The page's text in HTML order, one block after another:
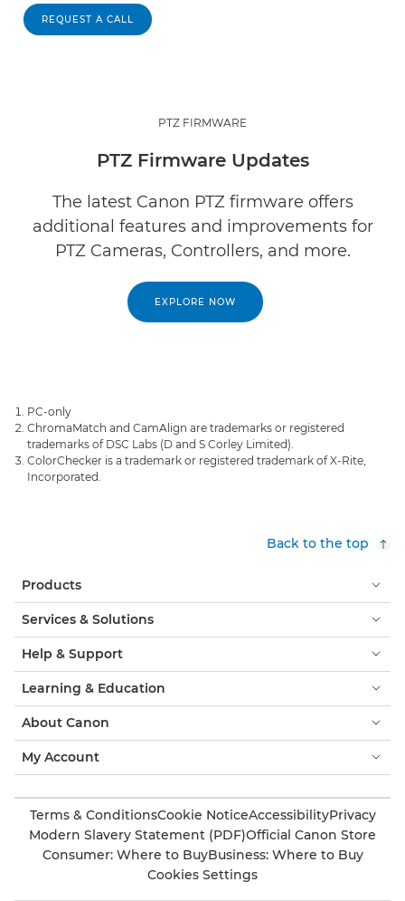
REQUEST A CALL
PTZ FIRMWARE
PTZ Firmware Updates
The latest Canon PTZ firmware offers
additional features and improvements for
PTZ Cameras, Controllers, and more.
EXPLORE NOW
PC-only
ChromaMatch and CamAlign are trademarks or registered
trademarks of DSC Labs (D and S Corley Limited).
ColorChecker is a trademark or registered trademark of X-Rite,
Incorporated.
Back to the top
Products
Services & Solutions
Help & Support
Learning & Education
About Canon
My Account
Terms & ConditionsCookie NoticeAccessibilityPrivacy
Modern Slavery Statement (PDF)Official Canon Store
Consumer: Where to BuyBusiness: Where to Buy
Cookies Settings